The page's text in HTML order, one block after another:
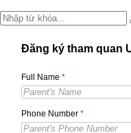
Đăng ký tham quan
Full Name *
Phone Number *